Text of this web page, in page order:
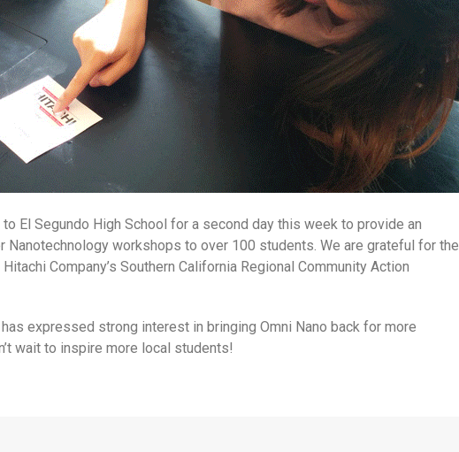
El Segundo High School for a second day this week to provide an
Nanotechnology workshops to over 100 students. We are grateful for the
Company’s Southern California Regional Community Action
expressed strong interest in bringing Omni Nano back for more
wait to inspire more local students!